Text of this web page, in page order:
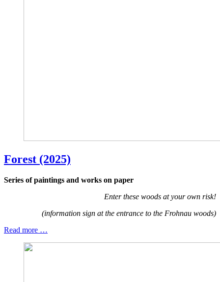
Forest (2025)
Series of paintings and works on paper
Enter these woods at your own risk!
(information sign at the entrance to the Frohnau woods)
Read more …